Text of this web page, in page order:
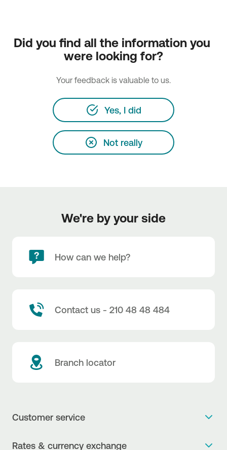
Did you find all the information you
were looking for?
Your feedback is valuable to us.
Yes, I did
Not really
We're by your side
How can we help?
Contact us - 210 48 48 484
Branch locator
Customer service
Rates & currency exchange